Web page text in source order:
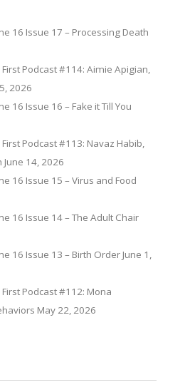
16 Issue 17 – Processing Death
Podcast #114: Aimie Apigian,
2026
16 Issue 16 – Fake it Till You
Podcast #113: Navaz Habib,
June 14, 2026
16 Issue 15 – Virus and Food
16 Issue 14 – The Adult Chair
16 Issue 13 – Birth Order June 1,
Podcast #112: Mona
May 22, 2026